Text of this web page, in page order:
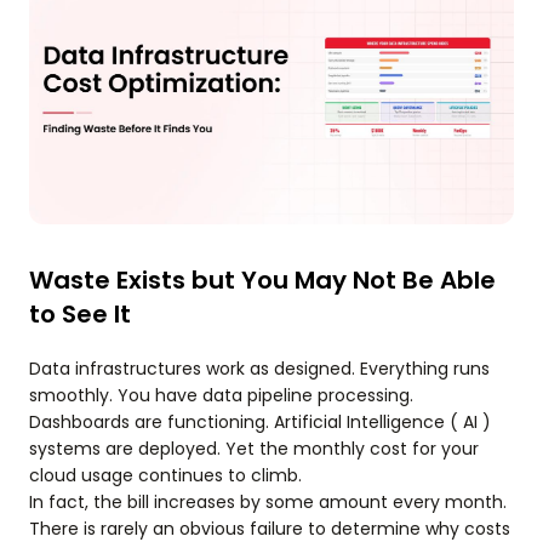
Waste Exists but You May Not Be Able
to See It
Data infrastructures work as designed. Everything runs
smoothly. You have data pipeline processing.
Dashboards are functioning. Artificial Intelligence ( AI )
systems are deployed. Yet the monthly cost for your
cloud usage continues to climb.
In fact, the bill increases by some amount every month.
There is rarely an obvious failure to determine why costs